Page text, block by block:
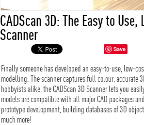
CADScan 3D: The Easy to Use,
Scanner
Save
Finally someone has developed an easy-to-use, low-
modelling. The scanner captures full colour, accurate
hobbyists alike, the CADScan 3D Scanner lets you
models are compatible with all major CAD packages
prototype development, building databases of 3D
much more!